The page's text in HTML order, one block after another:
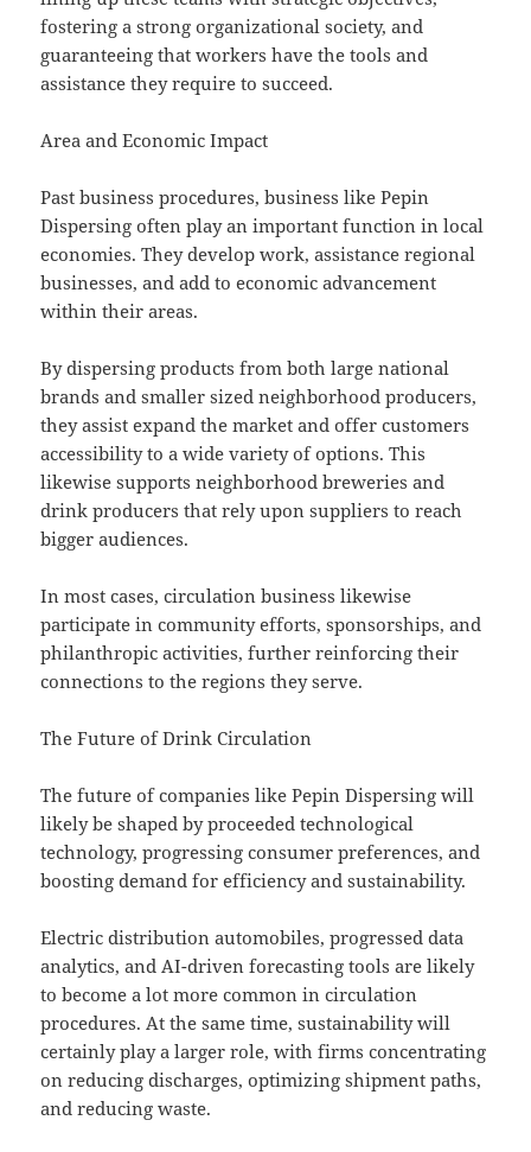
fostering a strong organizational society, and
guaranteeing that workers have the tools and
assistance they require to succeed.
Area and Economic Impact
Past business procedures, business like Pepin
Dispersing often play an important function in local
economies. They develop work, assistance regional
businesses, and add to economic advancement
within their areas.
By dispersing products from both large national
brands and smaller sized neighborhood producers,
they assist expand the market and offer customers
accessibility to a wide variety of options. This
likewise supports neighborhood breweries and
drink producers that rely upon suppliers to reach
bigger audiences.
In most cases, circulation business likewise
participate in community efforts, sponsorships, and
philanthropic activities, further reinforcing their
connections to the regions they serve.
The Future of Drink Circulation
The future of companies like Pepin Dispersing will
likely be shaped by proceeded technological
technology, progressing consumer preferences, and
boosting demand for efficiency and sustainability.
Electric distribution automobiles, progressed data
analytics, and AI-driven forecasting tools are likely
to become a lot more common in circulation
procedures. At the same time, sustainability will
certainly play a larger role, with firms concentrating
on reducing discharges, optimizing shipment paths,
and reducing waste.